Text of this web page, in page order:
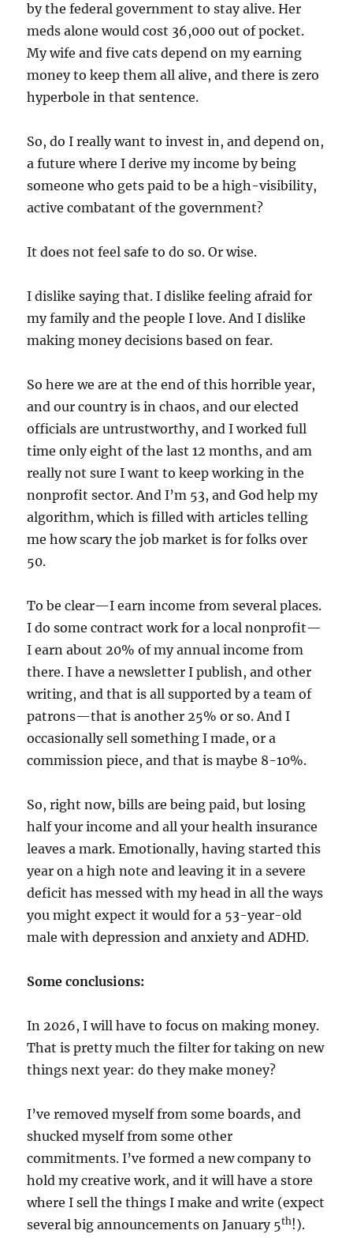
by the federal government to stay alive. Her
meds alone would cost 36,000 out of pocket.
My wife and five cats depend on my earning
money to keep them all alive, and there is zero
hyperbole in that sentence.
So, do I really want to invest in, and depend on,
a future where I derive my income by being
someone who gets paid to be a high-visibility,
active combatant of the government?
It does not feel safe to do so. Or wise.
I dislike saying that. I dislike feeling afraid for
my family and the people I love. And I dislike
making money decisions based on fear.
So here we are at the end of this horrible year,
and our country is in chaos, and our elected
officials are untrustworthy, and I worked full
time only eight of the last 12 months, and am
really not sure I want to keep working in the
nonprofit sector. And I’m 53, and God help my
algorithm, which is filled with articles telling
me how scary the job market is for folks over
50.
To be clear—I earn income from several places.
I do some contract work for a local nonprofit—
I earn about 20% of my annual income from
there. I have a newsletter I publish, and other
writing, and that is all supported by a team of
patrons—that is another 25% or so. And I
occasionally sell something I made, or a
commission piece, and that is maybe 8-10%.
So, right now, bills are being paid, but losing
half your income and all your health insurance
leaves a mark. Emotionally, having started this
year on a high note and leaving it in a severe
deficit has messed with my head in all the ways
you might expect it would for a 53-year-old
male with depression and anxiety and ADHD.
Some conclusions:
In 2026, I will have to focus on making money.
That is pretty much the filter for taking on new
things next year: do they make money?
I’ve removed myself from some boards, and
shucked myself from some other
commitments. I’ve formed a new company to
hold my creative work, and it will have a store
where I sell the things I make and write (expect
several big announcements on January 5th!).